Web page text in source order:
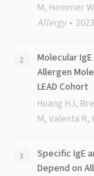
M, Hemmer
Allergy
2023
Molecular
Allergen
LEAD Cohort
Huang HJ,
M, Valenta R,
Specific IgE
Depend on